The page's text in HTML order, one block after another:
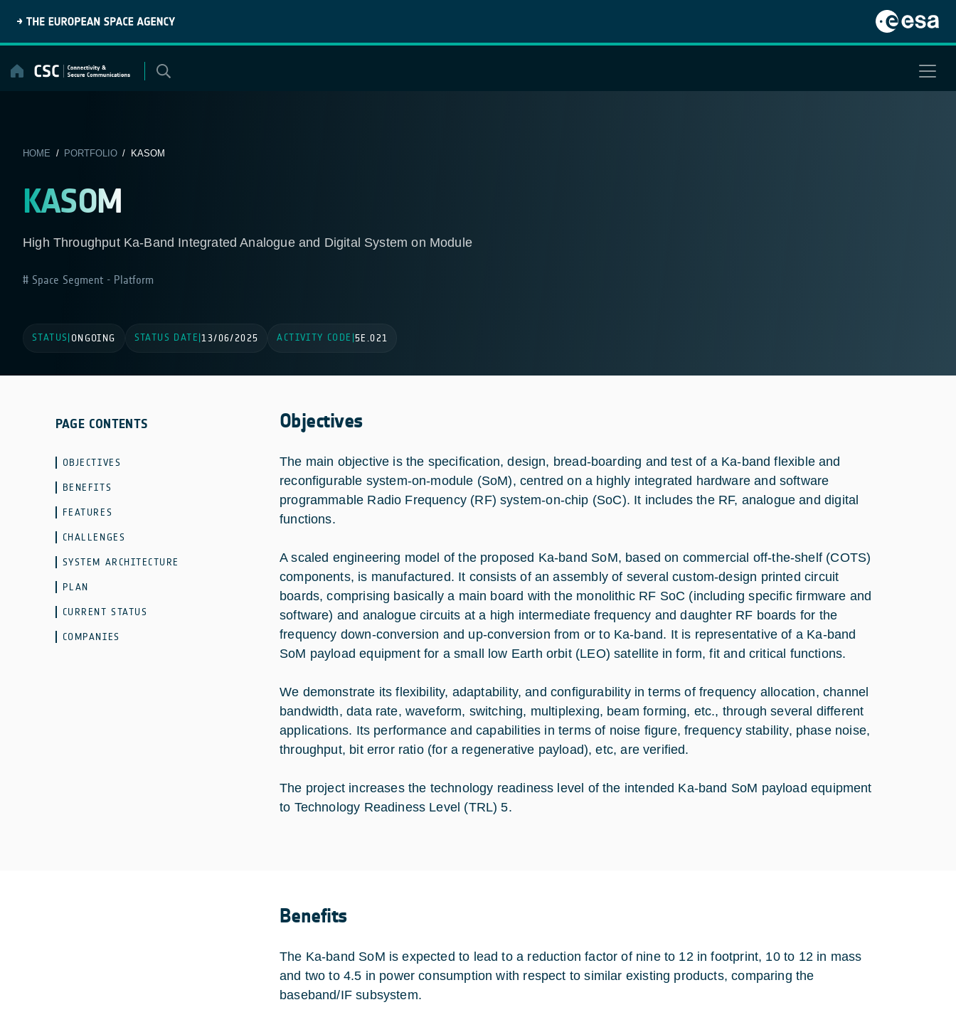
content
HOME / PORTFOLIO/ KASOM
KASOM
High Throughput Ka-Band Integrated Analogue and Digital System on Module
Space Segment - Platform
STATUS ONGOING STATUS DATE |13/06/2025 ACTIVITY CODE 5E.021
PAGE CONTENTS
OBJECTIVES
BENEFITS
FEATURES
CHALLENGES
SYSTEM ARCHITECTURE
PLAN
CURRENT STATUS
COMPANIES
Objectives
The main objective is the specification, design, bread-boarding and test of a Ka-band flexible and
reconfigurable system-on-module (SoM), centred on a highly integrated hardware and software
programmable Radio Frequency (RF) system-on-chip (SoC). It includes the RF, analogue and digital
functions.
A scaled engineering model of the proposed Ka-band SoM, based on commercial off-the-shelf (COTS)
components, is manufactured. It consists of an assembly of several custom-design printed circuit
boards, comprising basically a main board with the monolithic RF SoC (including specific firmware and
software) and analogue circuits at a high intermediate frequency and daughter RF boards for the
frequency down-conversion and up-conversion from or to Ka-band. It is representative of a Ka-band
SoM payload equipment for a small low Earth orbit (LEO) satellite in form, fit and critical functions.
We demonstrate its flexibility, adaptability, and configurability in terms of frequency allocation, channel
bandwidth, data rate, waveform, switching, multiplexing, beam forming, etc., through several different
applications. Its performance and capabilities in terms of noise figure, frequency stability, phase noise,
throughput, bit error ratio (for a regenerative payload), etc, are verified.
The project increases the technology readiness level of the intended Ka-band SoM payload equipment
to Technology Readiness Level (TRL) 5.
Benefits
The Ka-band SoM is expected to lead to a reduction factor of nine to 12 in footprint, 10 to 12 in mass
and two to 4.5 in power consumption with respect to similar existing products, comparing the
baseband/IF subsystem.